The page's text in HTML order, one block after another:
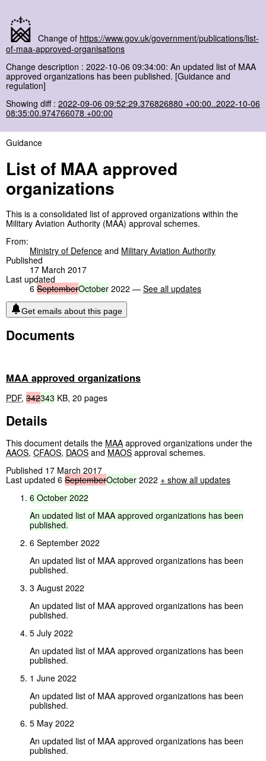
Change of https://www.gov.uk/government/publications/list-
of-maa-approved-organisations
Change description : 2022-10-06 09:34:00: An updated list of MAA
approved organizations has been published. [Guidance and
regulation]
Showing diff : 2022-09-06 09:52:29.376826880 +00:00..2022-10-06
08:35:00.974766078 +00:00
Guidance
List of MAA approved
organizations
This is a consolidated list of approved organizations within the
Military Aviation Authority (MAA) approval schemes.
From:
Ministry of Defence and Military Aviation Authority
Published
17 March 2017
Last updated
6 SeptemberOctober 2022 — See all updates
Get emails about this page
Documents
MAA approved organizations
PDF, 342343 KB, 20 pages
Details
This document details the MAA approved organizations under the
AAOS, CFAOS, DAOS andMAOS approval schemes.
Published 17 March 2017
Last updated 6 SeptemberOctober 2022 + show all updates
6 October 2022
An updated list of MAA approved organizations has been
published.
6 September 2022
An updated list of MAA approved organizations has been
published.
3 August 2022
An updated list of MAA approved organizations has been
published.
5 July 2022
An updated list of MAA approved organizations has been
published.
1 June 2022
An updated list of MAA approved organizations has been
published.
5 May 2022
An updated list of MAA approved organizations has been
published.